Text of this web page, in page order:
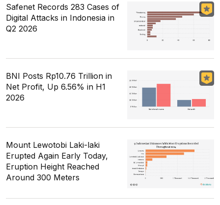
Safenet Records 283 Cases of
Digital Attacks in Indonesia in
Q2 2026
BNI Posts Rp10.76 Trillion in
Net Profit, Up 6.56% in H1
2026
Mount Lewotobi Laki-laki
Erupted Again Early Today,
Eruption Height Reached
Around 300 Meters